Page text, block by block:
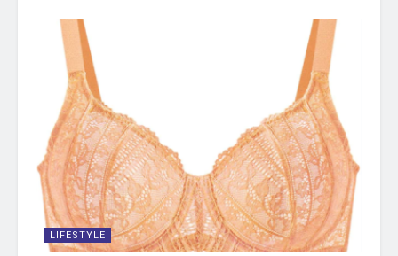
LIFESTYLE